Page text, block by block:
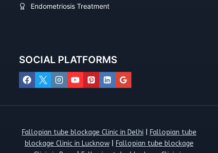
Endometriosis Treatment
SOCIAL PLATFORMS
Fallopian tube blockage Clinic in Delhi
Fallopian tube
blockage Clinic in Lucknow|
Fallopian tube blockage